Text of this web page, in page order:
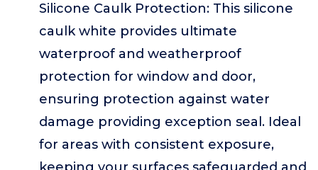
Silicone Caulk Protection: This silicone
caulk white provides ultimate
waterproof and weatherproof
protection for window and door,
ensuring protection against water
damage providing exception seal. Ideal
for areas with consistent exposure,